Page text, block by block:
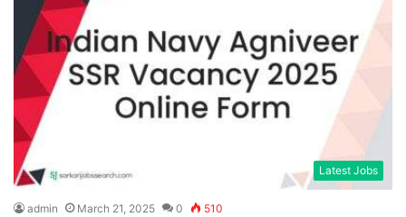
Latest Jobs
admin March 21, 2025 0 510